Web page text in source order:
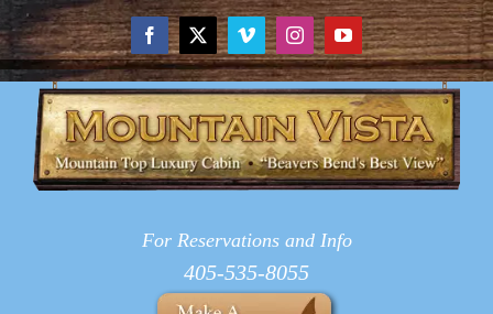
Skip
to
content
Facebook
X VimeoInstagramYouTube
For Reservations and Info
405-535-8055